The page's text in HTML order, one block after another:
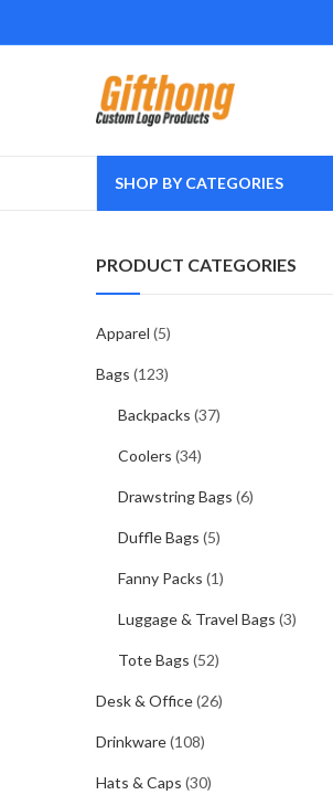
SHOP BY CATEGORIES
PRODUCT CATEGORIES
Apparel (5)
Bags (123)
Backpacks (37)
Coolers (34)
Drawstring Bags (6)
Duffle Bags (5)
Fanny Packs (1)
Luggage & Travel Bags (3)
Tote Bags (52)
Desk & Office(26)
Drinkware(108)
Hats & Caps (30)